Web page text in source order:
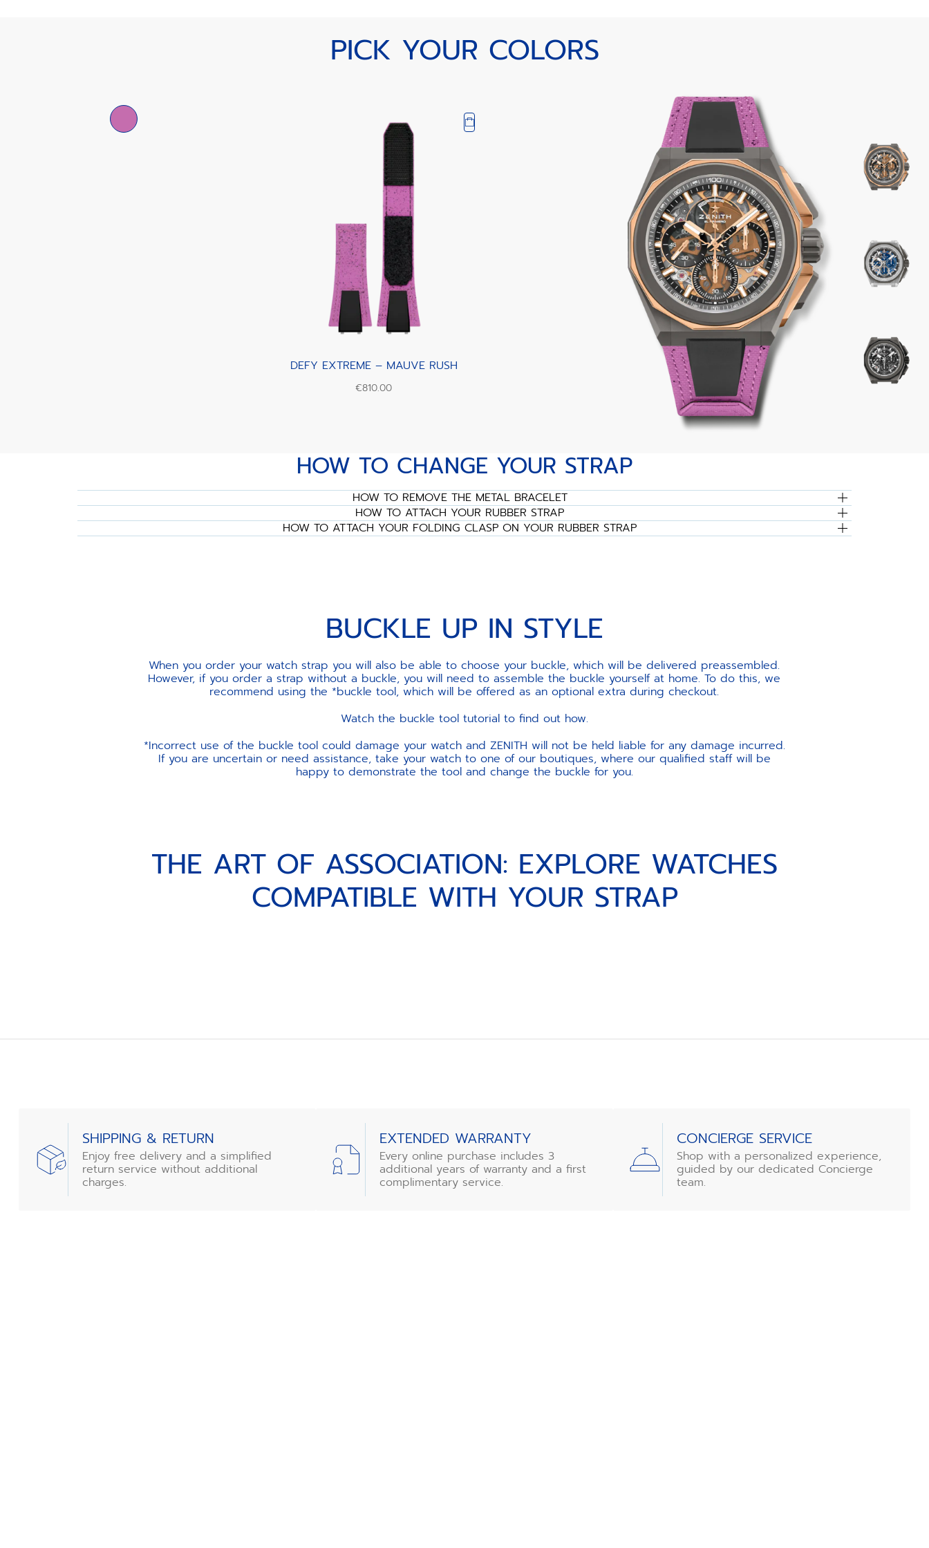
PICK YOUR COLORS
DEFY EXTREME – MAUVE RUSH
€810.00
HOW TO CHANGE YOUR STRAP
HOW TO REMOVE THE METAL BRACELET
HOW TO ATTACH YOUR RUBBER STRAP
HOW TO ATTACH YOUR FOLDING CLASP ON YOUR RUBBER STRAP
BUCKLE UP IN STYLE
When you order your watch strap you will also be able to choose your buckle, which will be delivered preassembled.
However, if you order a strap without a buckle, you will need to assemble the buckle yourself at home. To do this, we
recommend using the *buckle tool, which will be offered as an optional extra during checkout.
Watch the buckle tool tutorial to find out how.
*Incorrect use of the buckle tool could damage your watch and ZENITH will not be held liable for any damage incurred.
If you are uncertain or need assistance, take your watch to one of our boutiques, where our qualified staff will be
happy to demonstrate the tool and change the buckle for you.
THE ART OF ASSOCIATION: EXPLORE WATCHES
COMPATIBLE WITH YOUR STRAP
SHIPPING & RETURN
Enjoy free delivery and a simplified
return service without additional
charges.
EXTENDED WARRANTY
Every online purchase includes 3
additional years of warranty and a first
complimentary service.
CONCIERGE SERVICE
Shop with a personalized experience,
guided by our dedicated Concierge
team.